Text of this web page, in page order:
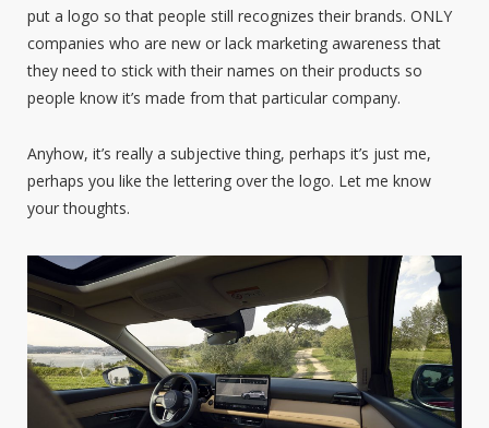
put a logo so that people still recognizes their brands. ONLY
companies who are new or lack marketing awareness that
they need to stick with their names on their products so
people know it’s made from that particular company.
Anyhow, it’s really a subjective thing, perhaps it’s just me,
perhaps you like the lettering over the logo. Let me know
your thoughts.